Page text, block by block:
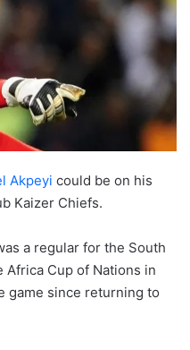
Akpeyi could be on his
Kaizer Chiefs.
a regular for the South
Cup of Nations in
game since returning to